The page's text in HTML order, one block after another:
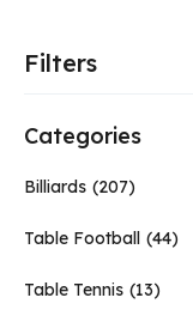
Filters
Categories
Billiards 207
Table Football 44
Table Tennis 13